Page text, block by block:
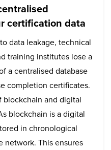
certification data
data leakage, technical
training institutes lose a
a centralised database
completion certificates.
and digital
blockchain is a digital
in chronological
network. This ensures